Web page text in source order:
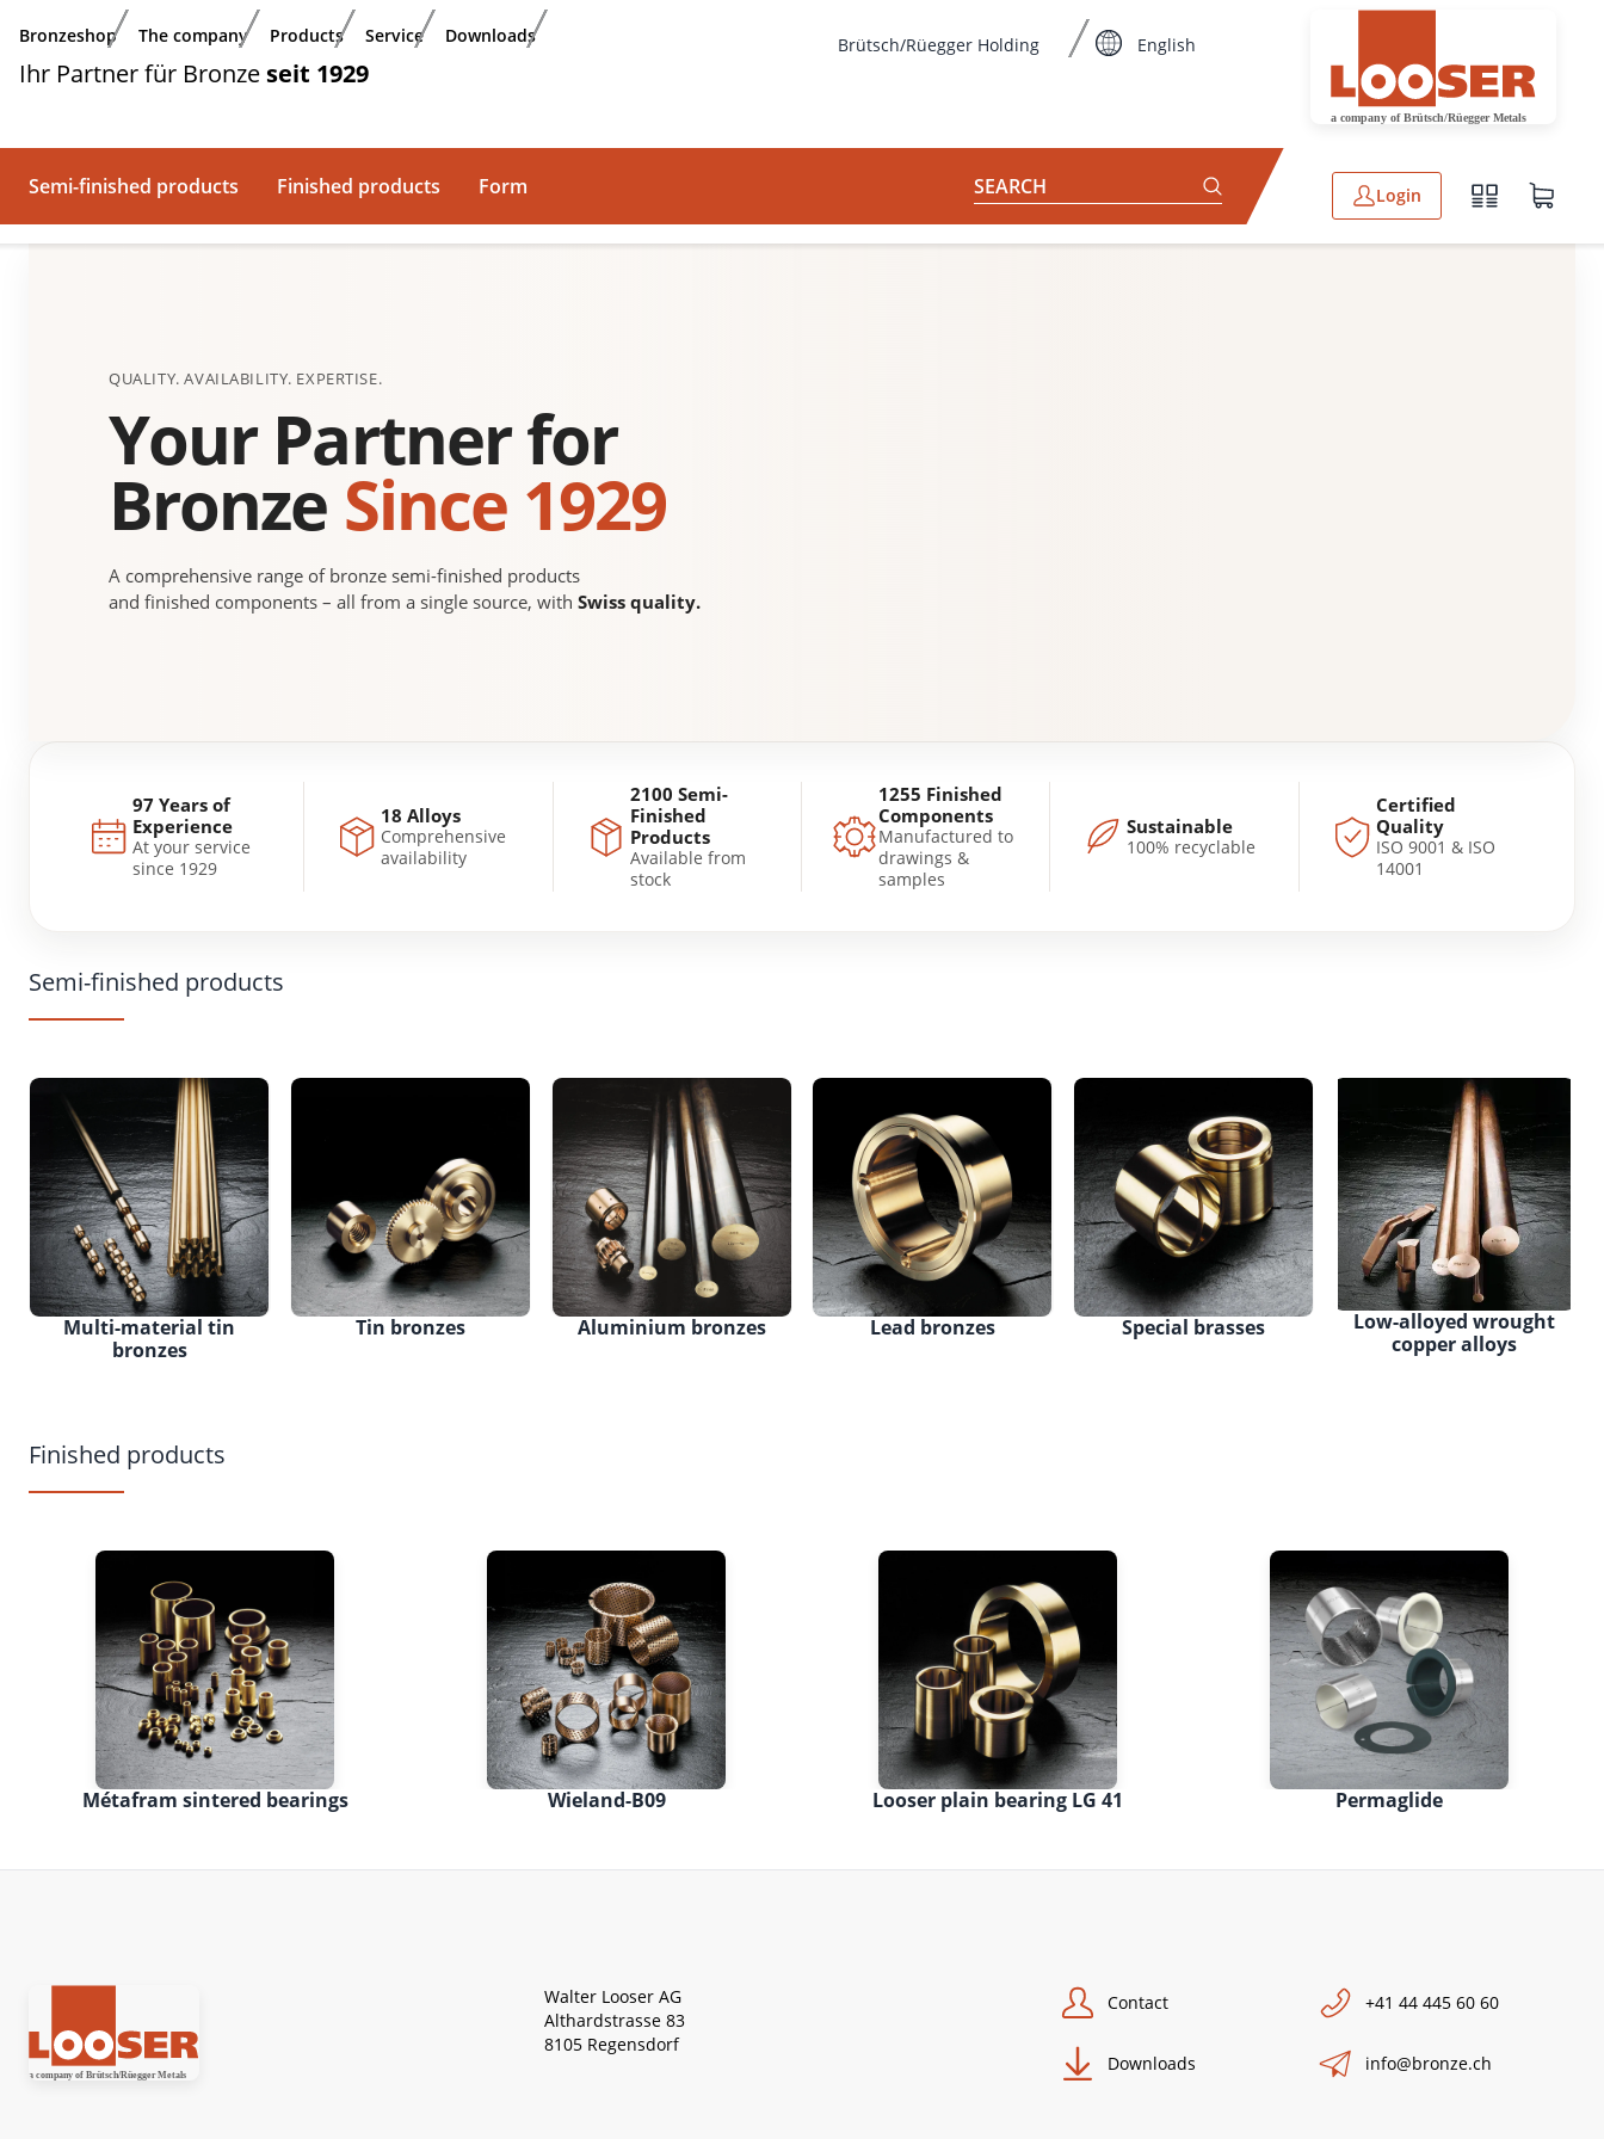
Bronzeshop The company Products Service Downloads
Ihr Partner für Bronze seit 1929
Brütsch/Rüegger Holding English
Semi-finished products Finished products Form SEARCH Login
QUALITY. AVAILABILITY. EXPERTISE.
Your Partner for
Bronze Since 1929
A comprehensive range of bronze semi-finished products
and finished components – all from a single source, withSwiss quality.
97 Years of
Experience
At your service
since 1929
18 Alloys
Comprehensive
availability
2100 Semi-
Finished
Products
Available from
stock
1255 Finished
Components
Manufactured to
drawings &
samples
Sustainable
100% recyclable
Certified
Quality
ISO 9001 & ISO
14001
Semi-finished products
Multi-material tin
bronzes
Tin bronzes Aluminium bronzes Lead bronzes Special brasses
Low-alloyed wrought
copper alloys
Finished products
Métafram sintered bearings Wieland-B09 Looser plain bearing LG 41 Permaglide
Walter Looser AG
Althardstrasse 83
8105 Regensdorf
Contact
Downloads
+41 44 445 60 60
info@bronze.ch